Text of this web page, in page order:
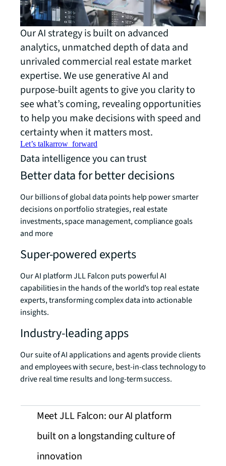
Our AI strategy is built on advanced
analytics, unmatched depth of data and
unrivaled commercial real estate market
expertise. We use generative AI and
purpose-built agents to give you clarity to
see what’s coming, revealing opportunities
to help you make decisions with speed and
certainty when it matters most.
Let’s talkarrow_forward
Data intelligence you can trust
Better data for better decisions
Our billions of global data points help power smarter
decisions on portfolio strategies, real estate
investments, space management, compliance goals
and more
Super-powered experts
Our AI platform JLL Falcon puts powerful AI
capabilities in the hands of the world’s top real estate
experts, transforming complex data into actionable
insights.
Industry-leading apps
Our suite of AI applications and agents provide clients
and employees with secure, best-in-class technology to
drive real time results and long-term success.
Meet JLL Falcon: our AI platform
built on a longstanding culture of
innovation